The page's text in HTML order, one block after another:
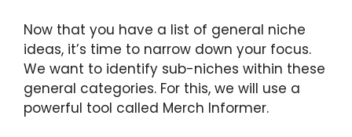
Now that you have a list of general niche
ideas, it’s time to narrow down your focus.
We want to identify sub-niches within these
general categories. For this, we will use a
powerful tool called Merch Informer.